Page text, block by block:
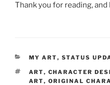
Thank you for reading, and
CATEGORIES
MY ART, STATUS
TAGS
ART, CHARACTER
ART, ORIGINAL